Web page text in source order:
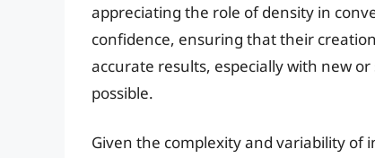
appreciating the role of density in
confidence, ensuring that their
accurate results, especially with new
possible.
Given the complexity and variability of